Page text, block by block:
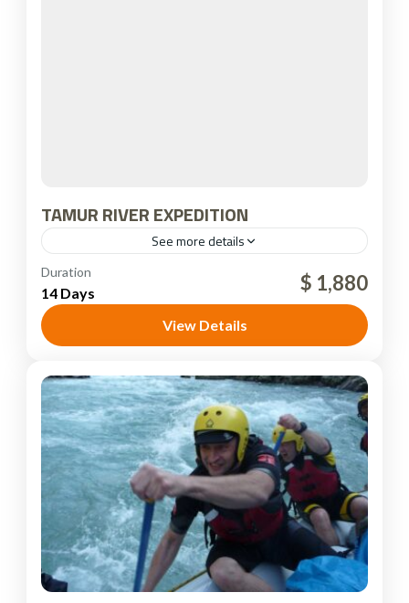
TAMUR RIVER EXPEDITION
See more details
Nepal
Duration
14 Days $ 1,880
View Details